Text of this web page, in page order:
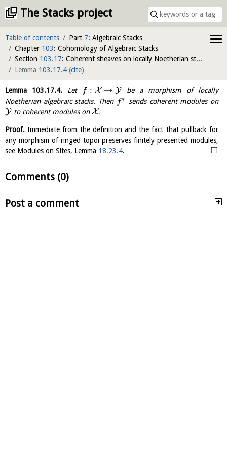
The Stacks project
Table of contents Part 7: Algebraic Stacks
Chapter 103: Cohomology of Algebraic Stacks
Section 103.17: Coherent sheaves on locally Noetherian stacks
Lemma 103.17.4 (cite)
Lemma 103.17.4.Let f : X → Y be a morphism of locally
Noetherian algebraic stacks. Then f∗ sends coherent modules on
Yto coherent modules on X.
Proof. Immediate from the definition and the fact that pullback for
any morphism of ringed topoi preserves finitely presented modules,
see Modules on Sites, Lemma 18.23.4. □
Comments (0)
Post a comment